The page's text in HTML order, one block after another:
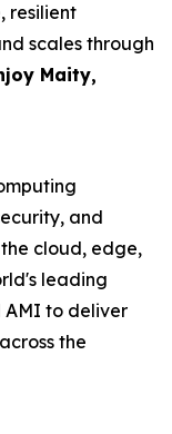
resilient
scales through
Maity,
and
cloud, edge,
leading
AMI to deliver
the